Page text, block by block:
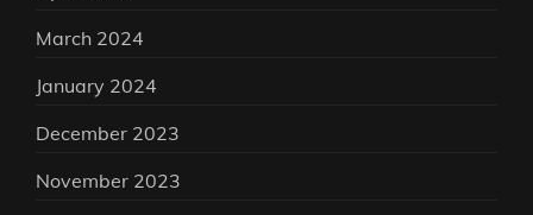
March 2024
January 2024
December 2023
November 2023